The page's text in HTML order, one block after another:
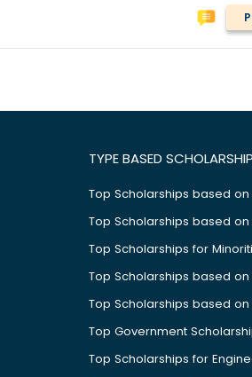
TYPE BASED
Top Scholarships based on
Top Scholarships based on
Top Scholarships for
Top Scholarships based on
Top Scholarships based on
Top Government
Top Scholarships for